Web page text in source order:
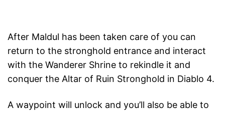
After Maldul has been taken care of you can
return to the stronghold entrance and interact
with the Wanderer Shrine to rekindle it and
conquer the Altar of Ruin Stronghold in Diablo 4.
A waypoint will unlock and you’ll also be able to